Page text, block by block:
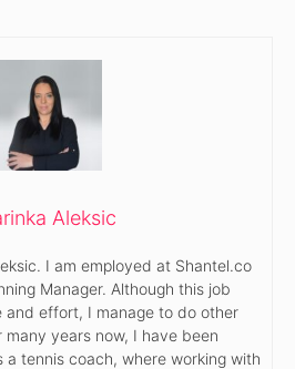
i
d
e
o
Aleksic
I am employed at Shantel.co
Manager. Although this job
and effort, I manage to do other
many years now, I have been
a tennis coach, where working with